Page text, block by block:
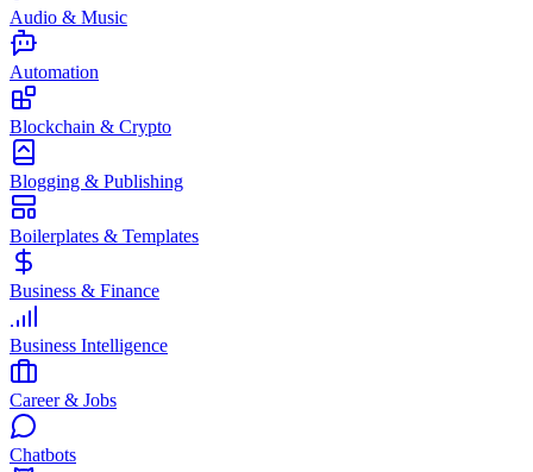
Audio & Music
Automation
Blockchain & Crypto
Blogging & Publishing
Boilerplates & Templates
Business & Finance
Business Intelligence
Career & Jobs
Chatbots